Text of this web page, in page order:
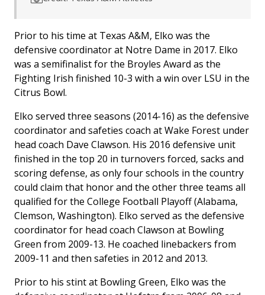
Prior to his time at Texas A&M, Elko was the
defensive coordinator at Notre Dame in 2017. Elko
was a semifinalist for the Broyles Award as the
Fighting Irish finished 10-3 with a win over LSU in the
Citrus Bowl.
Elko served three seasons (2014-16) as the defensive
coordinator and safeties coach at Wake Forest under
head coach Dave Clawson. His 2016 defensive unit
finished in the top 20 in turnovers forced, sacks and
scoring defense, as only four schools in the country
could claim that honor and the other three teams all
qualified for the College Football Playoff (Alabama,
Clemson, Washington). Elko served as the defensive
coordinator for head coach Clawson at Bowling
Green from 2009-13. He coached linebackers from
2009-11 and then safeties in 2012 and 2013.
Prior to his stint at Bowling Green, Elko was the